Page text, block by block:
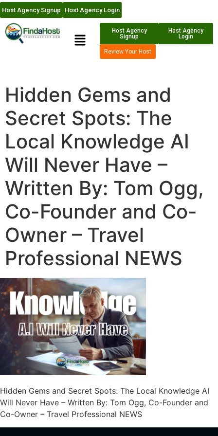
Host Agency Signup Host Agency Login
Host Agency
Signup
Host Agency
Login
Review Your Host
Hidden Gems and
Secret Spots: The
Local Knowledge AI
Will Never Have –
Written By: Tom Ogg,
Co-Founder and Co-
Owner – Travel
Professional NEWS
Hidden Gems and Secret Spots: The Local Knowledge AI
Will Never Have – Written By: Tom Ogg, Co-Founder and
Co-Owner – Travel Professional NEWS